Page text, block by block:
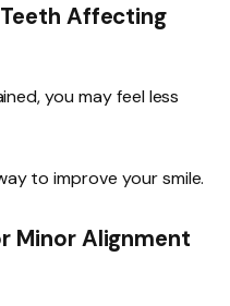
Affecting
you may feel less
to improve your smile.
Minor Alignment